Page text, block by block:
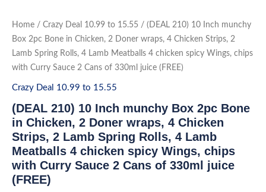
content
Home / Crazy Deal 10.99 to 15.55 / (DEAL 210) 10 Inch munchy
Box 2pc Bone in Chicken, 2 Doner wraps, 4 Chicken Strips, 2
Lamb Spring Rolls, 4 Lamb Meatballs 4 chicken spicy Wings, chips
with Curry Sauce 2 Cans of 330ml juice (FREE)
Crazy Deal 10.99 to 15.55
(DEAL 210) 10 Inch munchy Box 2pc Bone
in Chicken, 2 Doner wraps, 4 Chicken
Strips, 2 Lamb Spring Rolls, 4 Lamb
Meatballs 4 chicken spicy Wings, chips
with Curry Sauce 2 Cans of 330ml juice
(FREE)
(DEAL
210)
10
munchy
Box
2pc
in
2
Doner
wraps,
Chicken
Strips,
2
Lamb
Spring
Rolls,
4